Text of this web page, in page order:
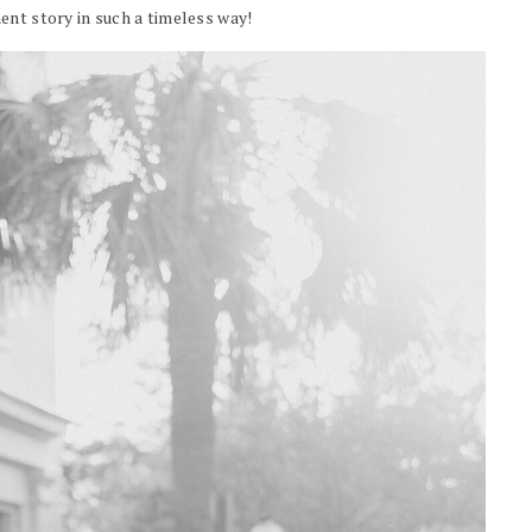
story in such a timeless way!